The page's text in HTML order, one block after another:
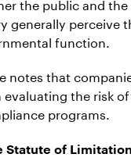
generally perceive
function.
notes that
the risk
programs.
of